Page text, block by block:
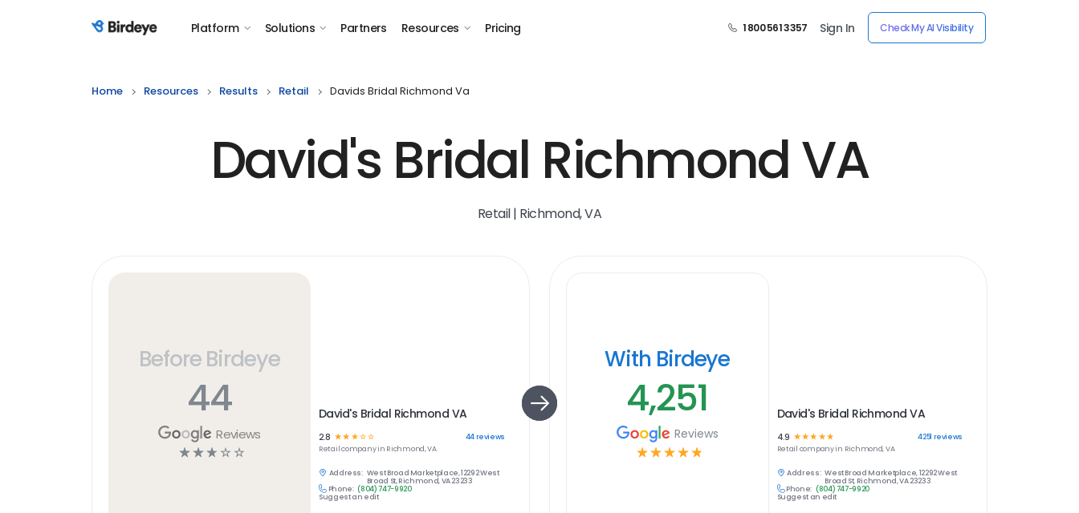
Birdeye Logo Platform Solutions Partners Resources Pricing 1 800 561 3357 Sign In Check My AI Visibility
Home Resources Results Retail Davids Bridal Richmond Va
David's Bridal Richmond VA
Retail | Richmond, VA
Before Birdeye
44
Reviews
☆ ☆ ☆ ☆ ☆
David's Bridal Richmond VA
2.8 ☆☆ ☆ ☆☆ 44reviews
Retailcompany in Richmond, VA
Address: West Broad Marketplace, 12292 West
Broad St, Richmond, VA 23233
Phone: (804) 747-9920
Suggest an edit
With Birdeye
4,251
Reviews
☆ ☆ ☆ ☆ ☆
David's Bridal Richmond VA
4.9 ☆ ☆☆ ☆ ☆ 4251 reviews
Retail company in Richmond, VA
Address: West Broad Marketplace, 12292 West
Broad St, Richmond, VA 23233
Phone: (804) 747-9920
Suggest an edit